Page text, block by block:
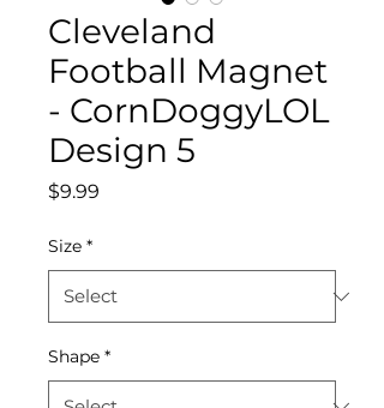
Cleveland
Football Magnet
- CornDoggyLOL
Design 5
$9.99
Size *
Shape *